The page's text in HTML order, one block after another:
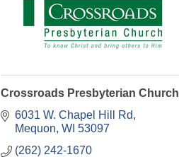
Crossroads Presbyterian Church
6031 W. Chapel Hill Rd
Mequon WI 53097
(262) 242-1670